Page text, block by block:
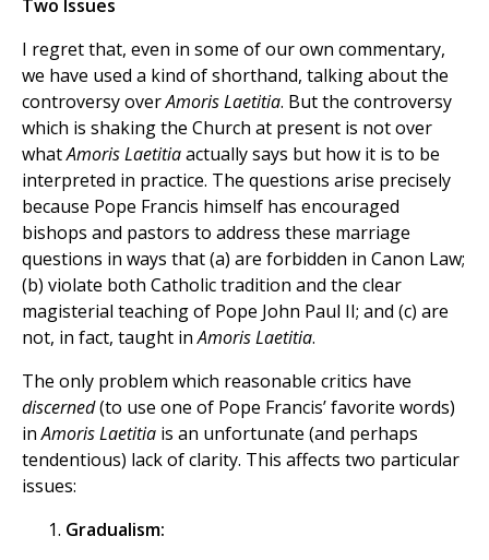
Two Issues
I regret that, even in some of our own commentary,
we have used a kind of shorthand, talking about the
controversy overAmoris Laetitia. But the controversy
which is shaking the Church at present is not over
whatAmoris Laetitiaactually says but how it is to be
interpreted in practice. The questions arise precisely
because Pope Francis himself has encouraged
bishops and pastors to address these marriage
questions in ways that (a) are forbidden in Canon Law;
(b) violate both Catholic tradition and the clear
magisterial teaching of Pope John Paul II; and (c) are
not, in fact, taught inAmoris Laetitia.
The only problem which reasonable critics have
discerned(to use one of Pope Francis’ favorite words)
inAmoris Laetitia is an unfortunate (and perhaps
tendentious) lack of clarity. This affects two particular
issues:
Gradualism: